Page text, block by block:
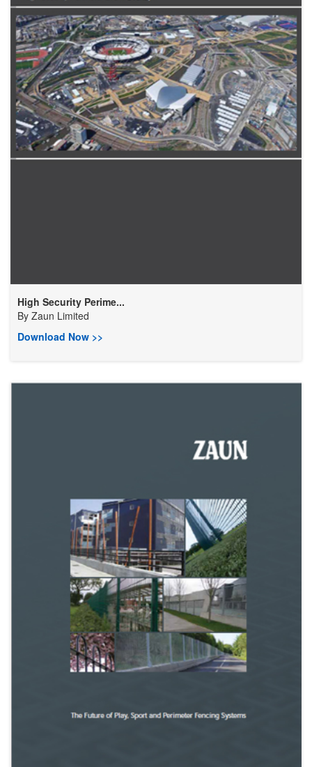
High Security Perime...
By Zaun Limited
Download Now >>